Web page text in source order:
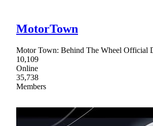
MotorTown
Motor Town: Behind The Wheel Official
10,109
Online
35,738
Members